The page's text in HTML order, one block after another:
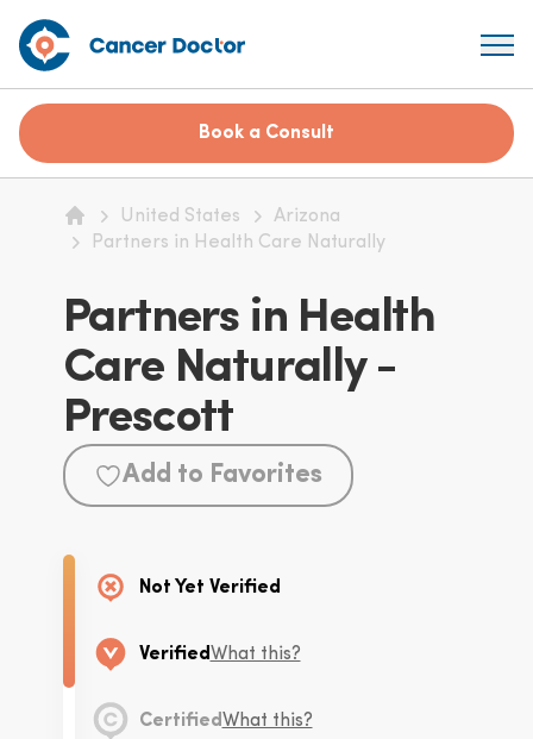
Book a Consult
Home
United States
Arizona
Partners in Health Care Naturally
Partners in Health
Care Naturally -
Prescott
Add to Favorites
Not Yet Verified
Verified What this?
Certified What this?